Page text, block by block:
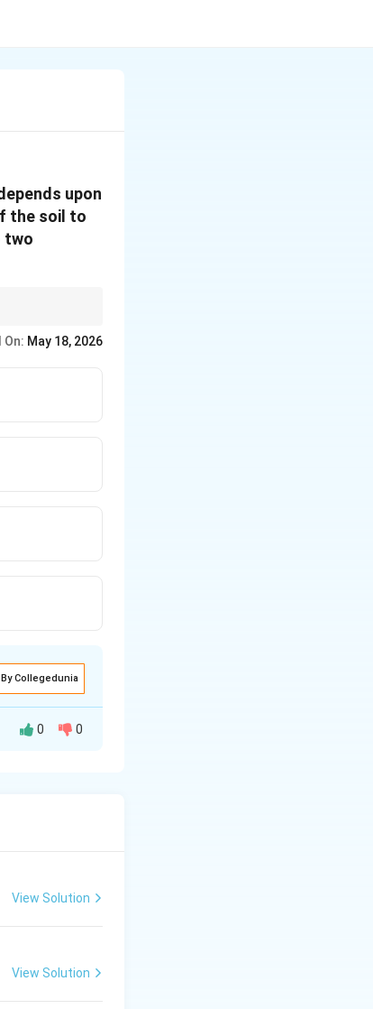
upon
the soil to
two
On: May 18, 2026
Collegedunia
0 0
View Solution
View Solution